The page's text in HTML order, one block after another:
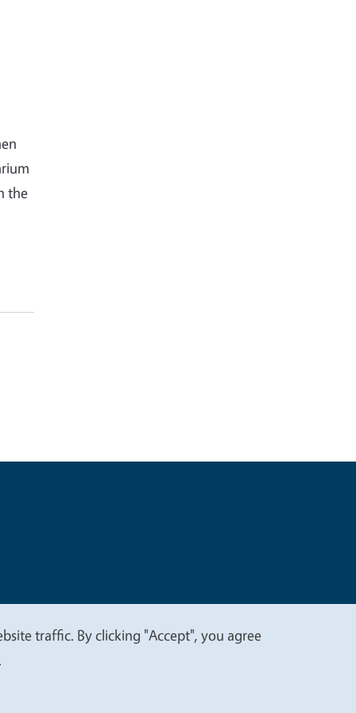
the
traffic. By clicking "Accept", you agree
.